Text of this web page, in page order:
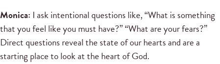
Monica: I ask intentional questions like, “What is something
that you feel like you must have?” “What are your fears?”
Direct questions reveal the state of our hearts and are a
starting place to look at the heart of God.